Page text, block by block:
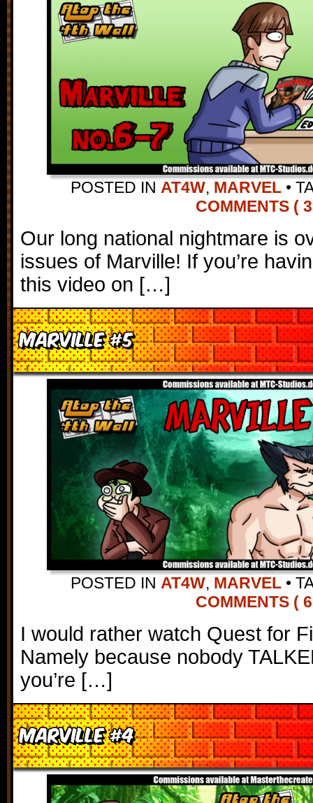
POSTED IN AT4W, MARVEL •
COMMENTS (
Our long national nightmare is
issues of Marville! If you’re
this video on […]
Marville #5
POSTED IN AT4W, MARVEL •
COMMENTS (
I would rather watch Quest for
Namely because nobody
you’re […]
Marville #4